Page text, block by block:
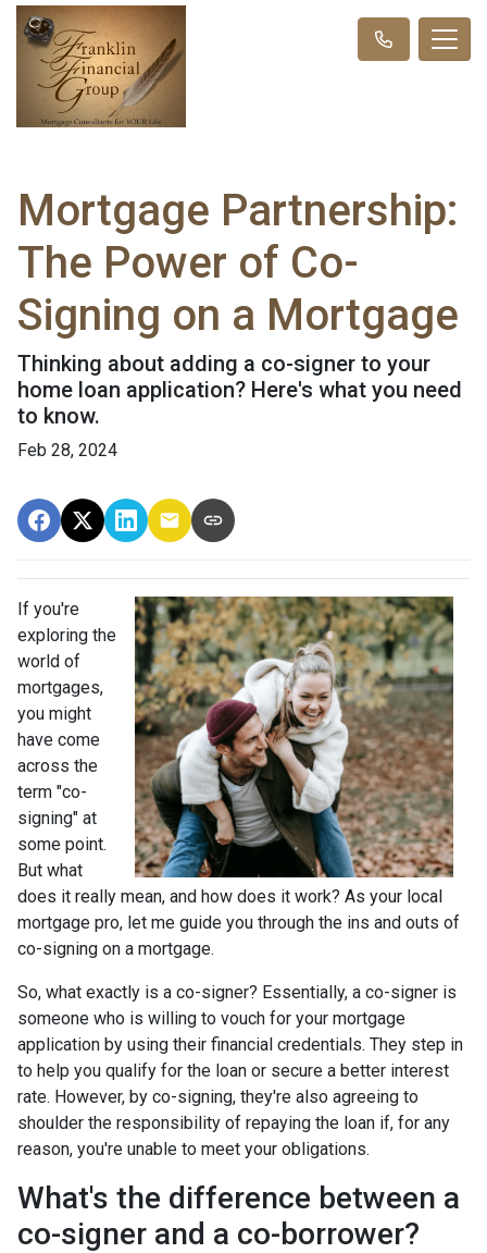
Mortgage Partnership:
The Power of Co-
Signing on a Mortgage
Thinking about adding a co-signer to your
home loan application? Here's what you need
to know.
Feb 28, 2024
If you're
exploring the
world of
mortgages,
you might
have come
across the
term "co-
signing" at
some point.
But what
does it really mean, and how does it work? As your local
mortgage pro, let me guide you through the ins and outs of
co-signing on a mortgage.
So, what exactly is a co-signer? Essentially, a co-signer is
someone who is willing to vouch for your mortgage
application by using their financial credentials. They step in
to help you qualify for the loan or secure a better interest
rate. However, by co-signing, they're also agreeing to
shoulder the responsibility of repaying the loan if, for any
reason, you're unable to meet your obligations.
What's the difference between a
co-signer and a co-borrower?